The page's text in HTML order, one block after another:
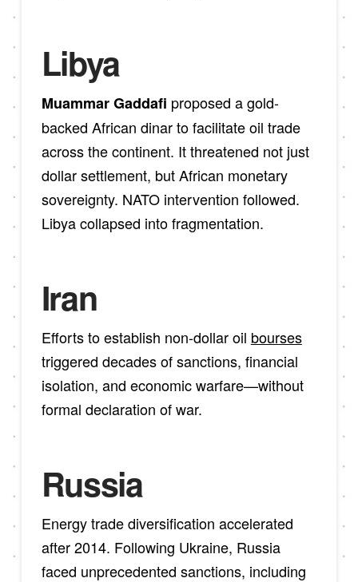
Libya
Muammar Gaddafi proposed a gold-
backed African dinar to facilitate oil trade
across the continent. It threatened not just
dollar settlement, but African monetary
sovereignty. NATO intervention followed.
Libya collapsed into fragmentation.
Iran
Efforts to establish non-dollar oil bourses
triggered decades of sanctions, financial
isolation, and economic warfare—without
formal declaration of war.
Russia
Energy trade diversification accelerated
after 2014. Following Ukraine, Russia
faced unprecedented sanctions, including